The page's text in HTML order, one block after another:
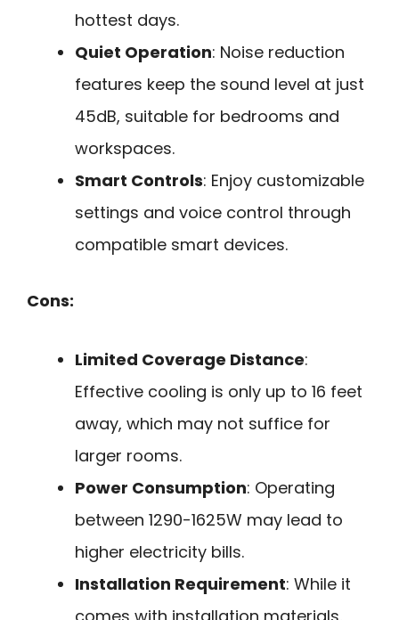
hottest days.
Quiet Operation: Noise reduction
features keep the sound level at just
45dB, suitable for bedrooms and
workspaces.
Smart Controls: Enjoy customizable
settings and voice control through
compatible smart devices.
Cons:
Limited Coverage Distance:
Effective cooling is only up to 16 feet
away, which may not suffice for
larger rooms.
Power Consumption: Operating
between 1290-1625W may lead to
higher electricity bills.
Installation Requirement: While it